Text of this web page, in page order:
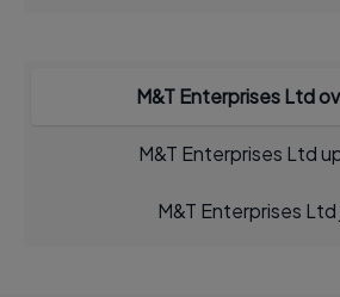
M&T Enterprises Ltd
M&T Enterprises Ltd
M&T Enterprises Ltd